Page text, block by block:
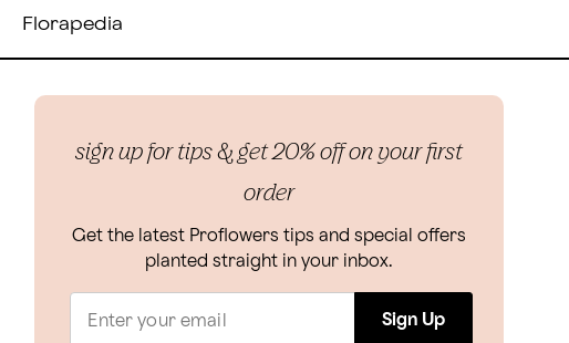
Florapedia
sign up for tips & get 20% off on your first
order
Get the latest Proflowers tips and special offers
planted straight in your inbox.
Sign Up